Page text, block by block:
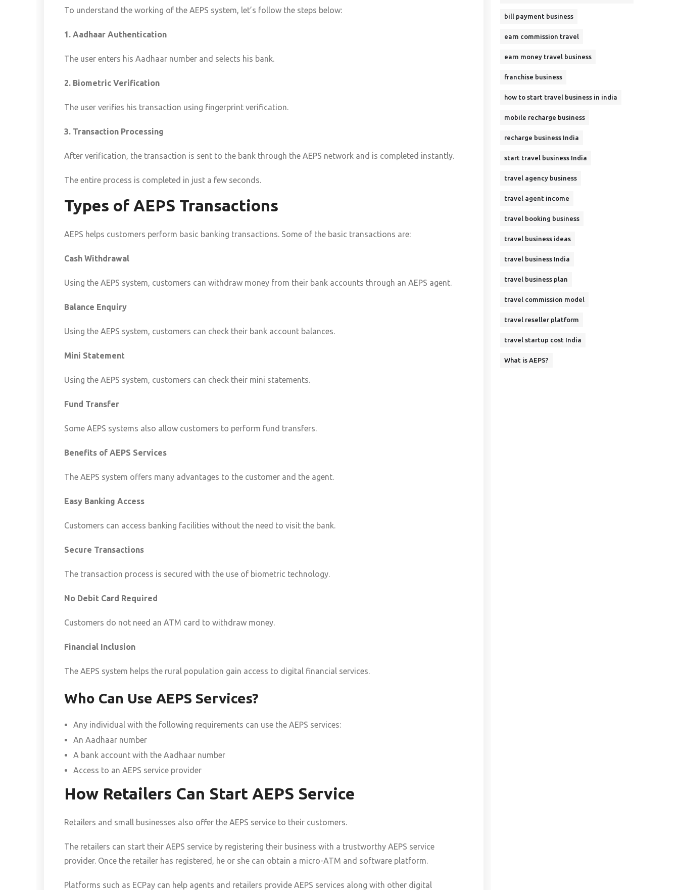
To understand the working of the AEPS system, let’s follow the steps below:
1. Aadhaar Authentication
The user enters his Aadhaar number and selects his bank.
2. Biometric Verification
The user verifies his transaction using fingerprint verification.
3. Transaction Processing
After verification, the transaction is sent to the bank through the AEPS network and is completed instantly.
The entire process is completed in just a few seconds.
Types of AEPS Transactions
AEPS helps customers perform basic banking transactions. Some of the basic transactions are:
Cash Withdrawal
Using the AEPS system, customers can withdraw money from their bank accounts through an AEPS agent.
Balance Enquiry
Using the AEPS system, customers can check their bank account balances.
Mini Statement
Using the AEPS system, customers can check their mini statements.
Fund Transfer
Some AEPS systems also allow customers to perform fund transfers.
Benefits of AEPS Services
The AEPS system offers many advantages to the customer and the agent.
Easy Banking Access
Customers can access banking facilities without the need to visit the bank.
Secure Transactions
The transaction process is secured with the use of biometric technology.
No Debit Card Required
Customers do not need an ATM card to withdraw money.
Financial Inclusion
The AEPS system helps the rural population gain access to digital financial services.
Who Can Use AEPS Services?
Any individual with the following requirements can use the AEPS services:
An Aadhaar number
A bank account with the Aadhaar number
Access to an AEPS service provider
How Retailers Can Start AEPS Service
Retailers and small businesses also offer the AEPS service to their customers.
The retailers can start their AEPS service by registering their business with a trustworthy AEPS service
provider. Once the retailer has registered, he or she can obtain a micro-ATM and software platform.
Platforms such as ECPay can help agents and retailers provide AEPS services along with other digital
bill payment business
earn commission travel
earn money travel business
franchise business
how to start travel business in india
mobile recharge business
recharge business India
start travel business India
travel agency business
travel agent income
travel booking business
travel business ideas
travel business India
travel business plan
travel commission model
travel reseller platform
travel startup cost India
What is AEPS?